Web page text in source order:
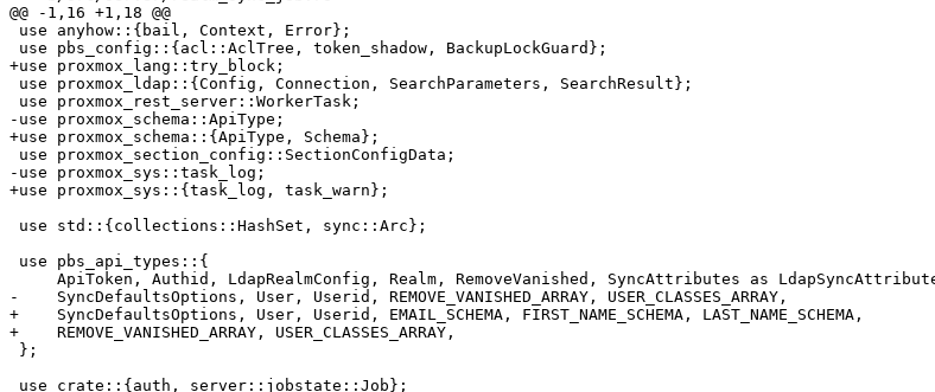
@@ -1,16 +1,18 @@
+use proxmox_lang::try_block;
-use proxmox_schema::ApiType;
+use proxmox_schema::{ApiType, Schema};
-use proxmox_sys::task_log;
+use proxmox_sys::{task_log, task_warn};
-    SyncDefaultsOptions, User, Userid, REMOVE_VANISHED_ARRAY, USER_CLASSES_ARRAY,
+    SyncDefaultsOptions, User, Userid, EMAIL_SCHEMA, FIRST_NAME_SCHEMA, LAST_NAME_SCHEMA,
+    REMOVE_VANISHED_ARRAY, USER_CLASSES_ARRAY,